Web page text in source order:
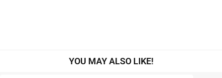
YOU MAY ALSO LIKE!